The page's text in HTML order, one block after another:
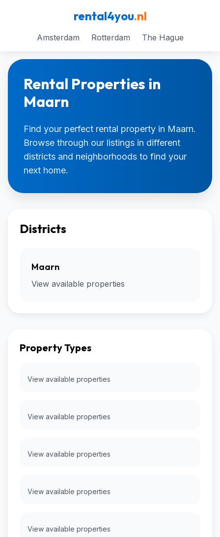
rental4you.nl
Amsterdam Rotterdam The Hague
Rental Properties in
Maarn
Find your perfect rental property in Maarn.
Browse through our listings in different
districts and neighborhoods to find your
next home.
Districts
Maarn
View available properties
Property Types
View available properties
View available properties
View available properties
View available properties
View available properties